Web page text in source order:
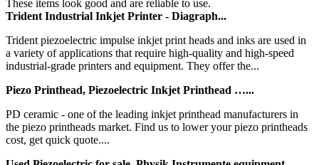
These items look good and are reliable to use.
Trident Industrial Inkjet Printer - Diagraph...
Trident piezoelectric impulse inkjet print heads and inks are used in
a variety of applications that require high-quality and high-speed
industrial-grade printers and equipment. They offer the...
Piezo Printhead, Piezoelectric Inkjet Printhead …...
PD ceramic - one of the leading inkjet printhead manufacturers in
the piezo printheads market. Find us to lower your piezo printheads
cost, get quick quote....